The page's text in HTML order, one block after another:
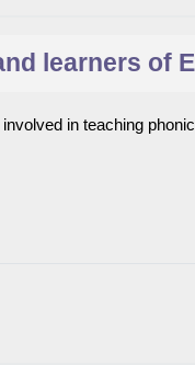
learners of
in teaching